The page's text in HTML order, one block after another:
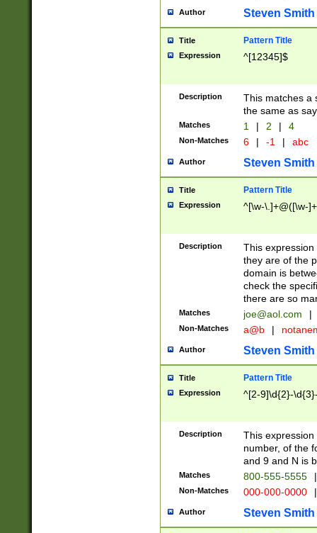
Author Steven Smith
Title Pattern Title
Expression ^[12345]$
Description
This matches a
the same as
Matches 1 | 2 | 4
Non-Matches 6 | -1 | abc
Author Steven Smith
Title Pattern Title
Expression ^[\w-\.]+@([\w-
Description
This
they are of the
domain is
check the
there are so
Matches joe@aol.com |
Non-Matches a@b |
Author Steven Smith
Title Pattern Title
Expression ^[2-9]\d{2}-
Description
This
number, of the
and 9 and N is
Matches 800-555-5555 |
Non-Matches 000-000-0000 |
Author Steven Smith